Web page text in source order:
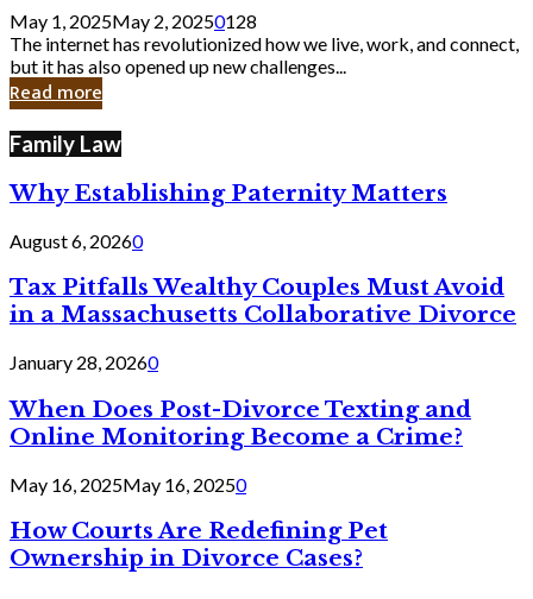
Still
Exist
in
Cyber
May 1, 2025May 2, 20250128
The internet has revolutionized how we live, work, and connect,
but it has also opened up new challenges...
Read more
Family Law
Why Establishing Paternity Matters
August 6, 20260
Tax Pitfalls Wealthy Couples Must Avoid
in a Massachusetts Collaborative Divorce
January 28, 20260
When Does Post-Divorce Texting and
Online Monitoring Become a Crime?
May 16, 2025May 16, 20250
How Courts Are Redefining Pet
Ownership in Divorce Cases?